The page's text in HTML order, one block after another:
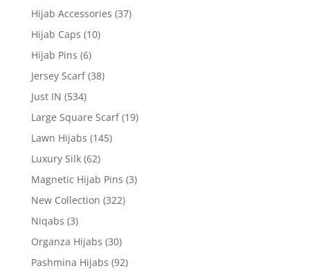
Hijab Accessories (37)
Hijab Caps (10)
Hijab Pins (6)
Jersey Scarf (38)
Just IN (534)
Large Square Scarf (19)
Lawn Hijabs (145)
Luxury Silk (62)
Magnetic Hijab Pins (3)
New Collection (322)
Niqabs (3)
Organza Hijabs (30)
Pashmina Hijabs (92)